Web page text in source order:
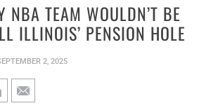
NBA TEAM WOULDN’T BE
ILLINOIS’ PENSION HOLE
2, 2025